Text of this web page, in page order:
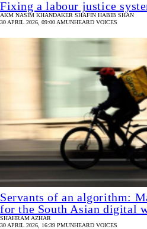
Fixing a labour justice
AKM NASIM KHANDAKER SHAFIN HABIB SHAN
30 APRIL 2026, 09:00 AMUNHEARD VOICES
Servants of an algorithm:
for the South Asian digital
SHAHRAM AZHAR
30 APRIL 2026, 16:39 PMUNHEARD VOICES